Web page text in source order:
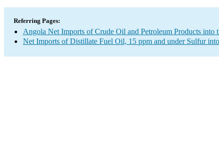
Referring Pages:
Angola Net Imports of Crude Oil and Petroleum Products into
Net Imports of Distillate Fuel Oil, 15 ppm and under Sulfur